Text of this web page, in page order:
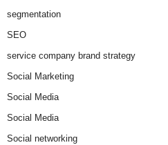
segmentation
SEO
service company brand strategy
Social Marketing
Social Media
Social Media
Social networking